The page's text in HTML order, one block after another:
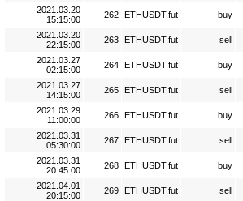
2021.03.20
15:15:00
262 ETHUSDT.fut buy
2021.03.20
22:15:00
263 ETHUSDT.fut sell
2021.03.27
02:15:00
264 ETHUSDT.fut buy
2021.03.27
14:15:00
265 ETHUSDT.fut sell
2021.03.29
11:00:00
266 ETHUSDT.fut buy
2021.03.31
05:30:00
267 ETHUSDT.fut sell
2021.03.31
20:45:00
268 ETHUSDT.fut buy
2021.04.01
20:15:00
269 ETHUSDT.fut sell